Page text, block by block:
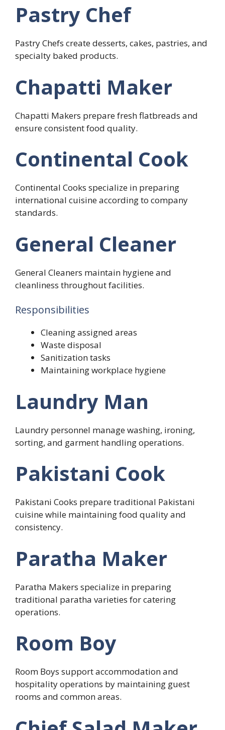
Pastry Chef
Pastry Chefs create desserts, cakes, pastries, and
specialty baked products.
Chapatti Maker
Chapatti Makers prepare fresh flatbreads and
ensure consistent food quality.
Continental Cook
Continental Cooks specialize in preparing
international cuisine according to company
standards.
General Cleaner
General Cleaners maintain hygiene and
cleanliness throughout facilities.
Responsibilities
Cleaning assigned areas
Waste disposal
Sanitization tasks
Maintaining workplace hygiene
Laundry Man
Laundry personnel manage washing, ironing,
sorting, and garment handling operations.
Pakistani Cook
Pakistani Cooks prepare traditional Pakistani
cuisine while maintaining food quality and
consistency.
Paratha Maker
Paratha Makers specialize in preparing
traditional paratha varieties for catering
operations.
Room Boy
Room Boys support accommodation and
hospitality operations by maintaining guest
rooms and common areas.